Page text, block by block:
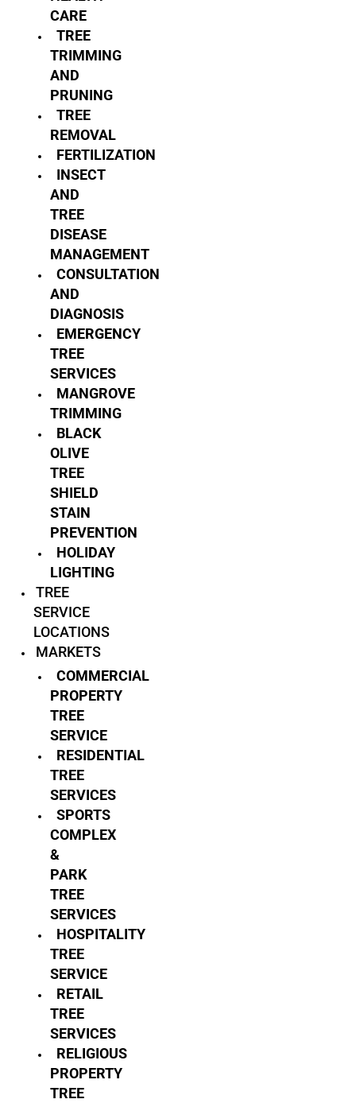
CARE
TREE
TRIMMING
AND
PRUNING
TREE
REMOVAL
FERTILIZATION
INSECT
AND
TREE
DISEASE
MANAGEMENT
CONSULTATION
AND
DIAGNOSIS
EMERGENCY
TREE
SERVICES
MANGROVE
TRIMMING
BLACK
OLIVE
TREE
SHIELD
STAIN
PREVENTION
HOLIDAY
LIGHTING
TREE
SERVICE
LOCATIONS
MARKETS
COMMERCIAL
PROPERTY
TREE
SERVICE
RESIDENTIAL
TREE
SERVICES
SPORTS
COMPLEX
&
PARK
TREE
SERVICES
HOSPITALITY
TREE
SERVICE
RETAIL
TREE
SERVICES
RELIGIOUS
PROPERTY
TREE